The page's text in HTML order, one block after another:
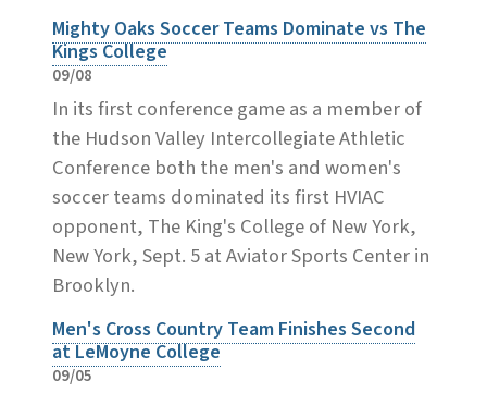
Mighty Oaks Soccer Teams Dominate vs The
Kings College
09/08
In its first conference game as a member of
the Hudson Valley Intercollegiate Athletic
Conference both the men's and women's
soccer teams dominated its first HVIAC
opponent, The King's College of New York,
New York, Sept. 5 at Aviator Sports Center in
Brooklyn.
Men's Cross Country Team Finishes Second
at LeMoyne College
09/05